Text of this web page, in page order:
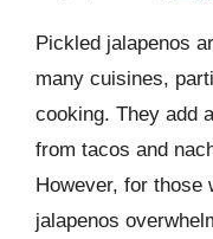
Pickled jalapenos
many cuisines,
cooking. They add
from tacos and
However, for those
jalapenos